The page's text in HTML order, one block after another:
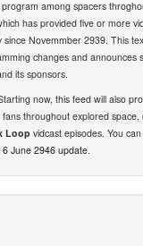
among spacers
has provided five or more
since Novemmber 2939. This
changes and announces
its sponsors.
now, this feed will also
throughout explored space,
Loop vidcast episodes. You
6 June 2946 update.